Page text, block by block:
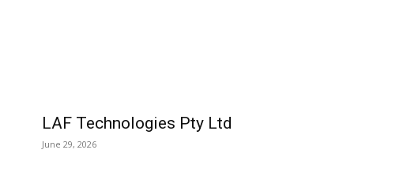
LAF Technologies Pty Ltd
June 29, 2026